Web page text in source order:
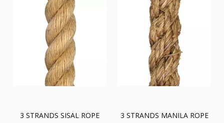
3 STRANDS SISAL ROPE 3 STRANDS MANILA ROPE